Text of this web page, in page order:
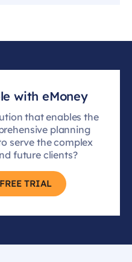
with eMoney
that enables the
planning
serve the complex
future clients?
TRIAL